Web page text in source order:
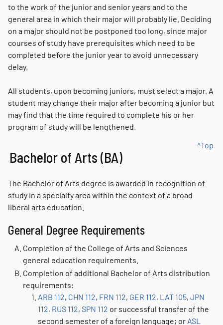
to the work of the junior and senior years and to the
general area in which their major will probably lie. Deciding
on a major should not be postponed too long, since major
courses of study have prerequisites which need to be
completed before the junior year to avoid unnecessary
delay.
All students, upon becoming juniors, must select a major. A
student may change their major after becoming a junior but
may find that the time required to complete his or her
program of study will be lengthened.
Bachelor of Arts (BA)
^Top
The Bachelor of Arts degree is awarded in recognition of
study in a specialty area within the context of a broad
liberal arts education.
General Degree Requirements
Completion of the College of Arts and Sciences
general education requirements.
Completion of additional Bachelor of Arts distribution
requirements:
ARB 112, CHN 112, FRN 112, GER 112, LAT 105, JPN
112, RUS 112, SPN 112 or successful transfer of the
second semester of a foreign language; or ASL